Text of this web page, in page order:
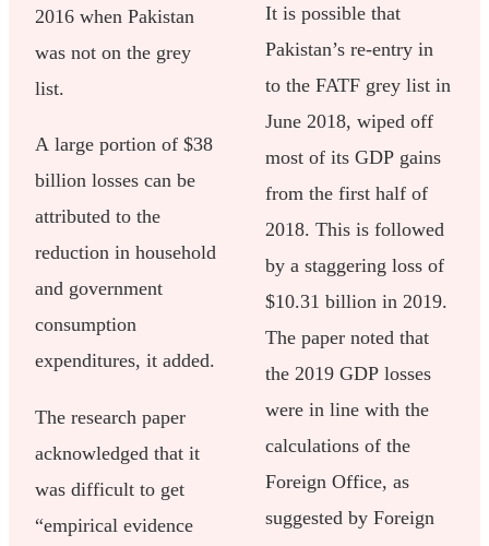
2016 when Pakistan
was not on the grey
list.
A large portion of $38
billion losses can be
attributed to the
reduction in household
and government
consumption
expenditures, it added.
The research paper
acknowledged that it
was difficult to get
“empirical evidence
It is possible that
Pakistan’s re-entry in
to the FATF grey list in
June 2018, wiped off
most of its GDP gains
from the first half of
2018. This is followed
by a staggering loss of
$10.31 billion in 2019.
The paper noted that
the 2019 GDP losses
were in line with the
calculations of the
Foreign Office, as
suggested by Foreign